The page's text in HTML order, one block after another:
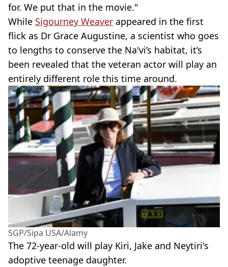
for. We put that in the movie."
While Sigourney Weaver appeared in the first
flick as Dr Grace Augustine, a scientist who goes
to lengths to conserve the Na'vi’s habitat, it’s
been revealed that the veteran actor will play an
entirely different role this time around.
SGP/Sipa USA/Alamy
The 72-year-old will play Kiri, Jake and Neytiri's
adoptive teenage daughter.